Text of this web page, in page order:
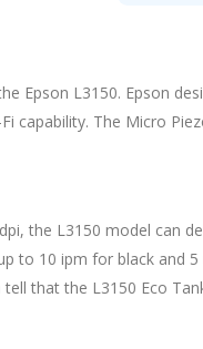
Epson L3150. Epson
capability. The Micro
the L3150 model can
to 10 ipm for black and
that the L3150 Eco